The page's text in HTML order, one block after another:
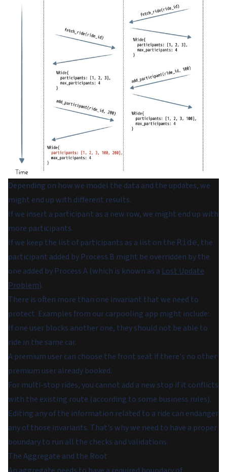
Depending on how we model the data and the updates, we
might end up with different results.
If we insert a participant as a new row, we might end up with
more participants.
If we keep the list of participants as a list on the Ride, the
participant added by Process B might be overridden by the
one added by Process A (which is known as a Lost Update
Problem).
There is often more than one invariant that we need to
protect. Examples from our carpooling app might include:
If one user blocks another one, they should not be able to
ride in the same car.
A premium user can choose the front seat if there's no other
premium user already booked.
For multi-stop rides, you cannot add a new stop if it conflicts
with the existing route (according to some business rules).
Editing any of the information related to a ride can endanger
any of those invariants. That's why we need to have a proper
boundary to run all the checks and validations.
The Aggregate and the Root